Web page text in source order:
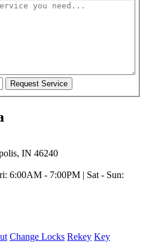
IN 46240
6:00AM - 7:00PM | Sat - Sun:
Change Locks Rekey Key